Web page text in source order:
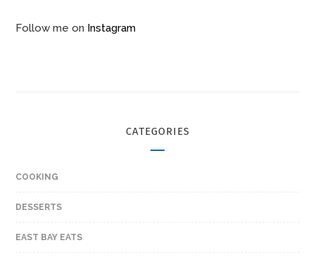
Follow me on Instagram
CATEGORIES
COOKING
DESSERTS
EAST BAY EATS